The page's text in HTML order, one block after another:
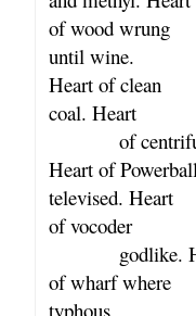
of wood wrung
until wine.
Heart of clean
coal. Heart
of
Heart of
televised. Heart
of vocoder
godlike.
of wharf where
typhous